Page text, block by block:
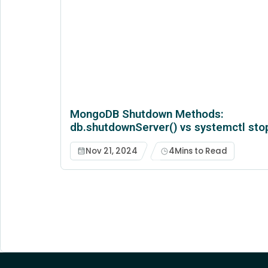
MongoDB Shutdown Methods:
db.shutdownServer() vs systemctl
Nov 21, 2024 4Mins to Read